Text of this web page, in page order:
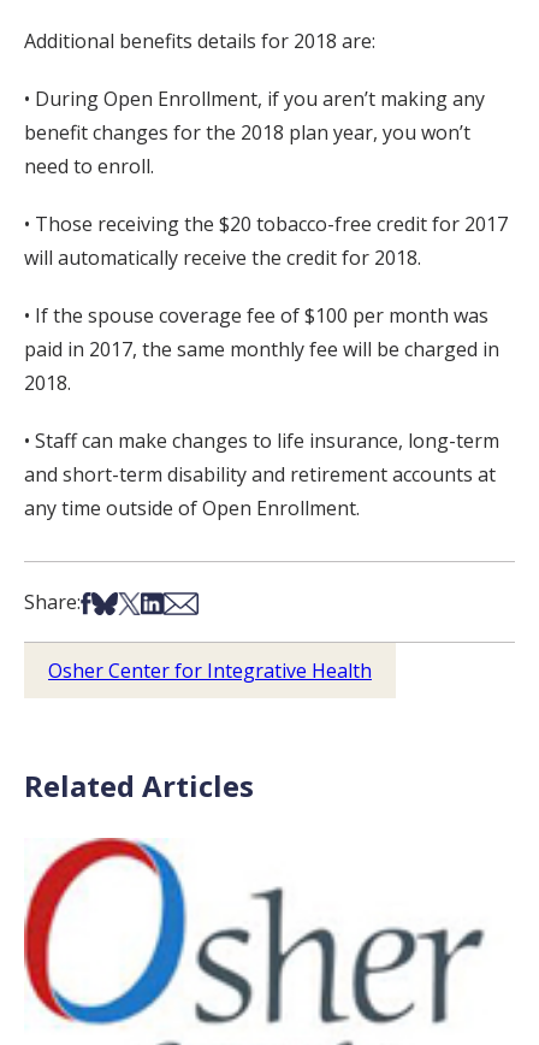
Additional benefits details for 2018 are:
• During Open Enrollment, if you aren’t making any
benefit changes for the 2018 plan year, you won’t
need to enroll.
• Those receiving the $20 tobacco-free credit for 2017
will automatically receive the credit for 2018.
• If the spouse coverage fee of $100 per month was
paid in 2017, the same monthly fee will be charged in
2018.
• Staff can make changes to life insurance, long-term
and short-term disability and retirement accounts at
any time outside of Open Enrollment.
Share:Share on Facebook
Share on Bsky
Share on X
Share on LinkedIn
Share via Email
Osher Center for Integrative Health
Related Articles